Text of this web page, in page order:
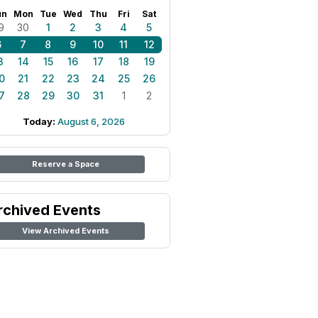
Mon Tue Wed Thu Fri Sat
30 1 2 3 4
5
7 8 9 10 11
12
14 15 16 17 18
19
21 22 23 24 25
26
28 29 30 31 1 2
Today: August 6, 2026
Reserve a Space
Events
View Archived Events